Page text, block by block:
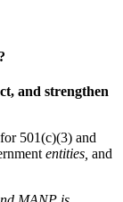
and strengthen
501(c)(3) and
entities, and